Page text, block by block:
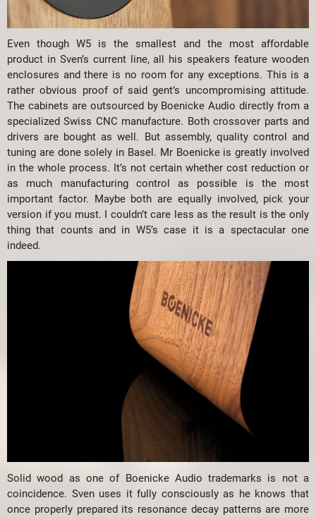
Even though W5 is the smallest and the most affordable
product in Sven’s current line, all his speakers feature wooden
enclosures and there is no room for any exceptions. This is a
rather obvious proof of said gent’s uncompromising attitude.
The cabinets are outsourced by Boenicke Audio directly from a
specialized Swiss CNC manufacture. Both crossover parts and
drivers are bought as well. But assembly, quality control and
tuning are done solely in Basel. Mr Boenicke is greatly involved
in the whole process. It’s not certain whether cost reduction or
as much manufacturing control as possible is the most
important factor. Maybe both are equally involved, pick your
version if you must. I couldn’t care less as the result is the only
thing that counts and in W5’s case it is a spectacular one
indeed.
Solid wood as one of Boenicke Audio trademarks is not a
coincidence. Sven uses it fully consciously as he knows that
once properly prepared its resonance decay patterns are more